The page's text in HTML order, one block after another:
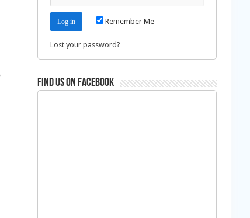
Remember Me
Lost your password?
Find us on Facebook